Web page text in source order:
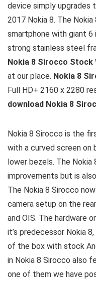
device simply upgrades
2017 Nokia 8. The
smartphone with giant
strong stainless steel
Nokia 8 Sirocco Stock
at our place. Nokia 8
Full HD+ 2160 x 2280
download Nokia 8
Nokia 8 Sirocco is the
with a curved screen on
lower bezels. The
improvements but is
The Nokia 8 Sirocco
camera setup on the
and OIS. The hardware
it’s predecessor Nokia
of the box with stock
in Nokia 8 Sirocco also
one of them we have